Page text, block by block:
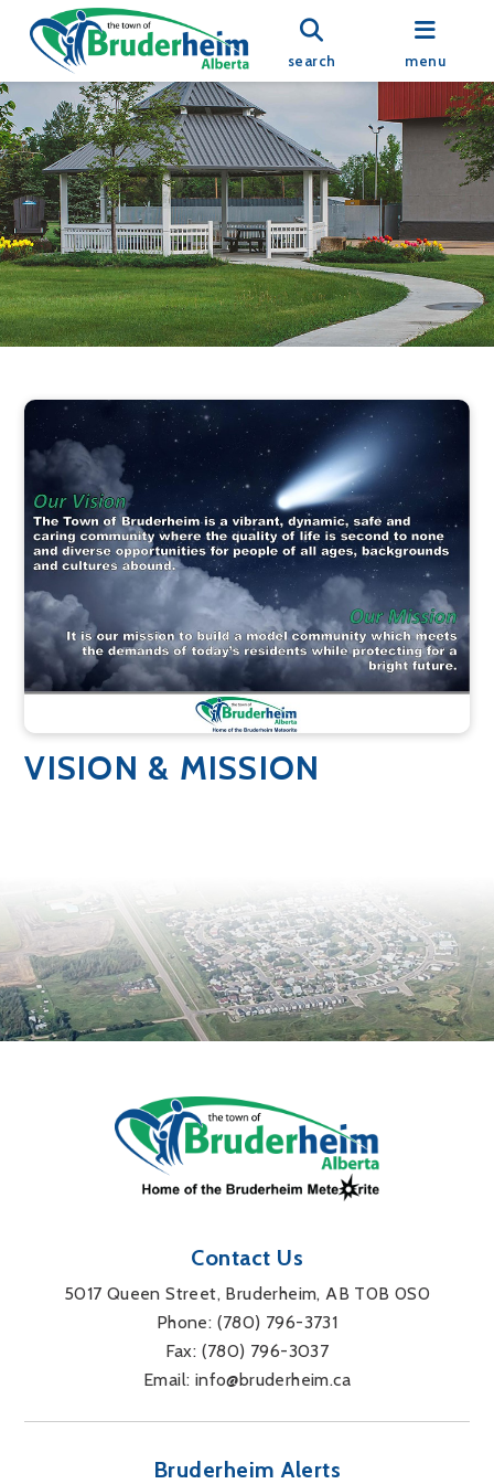
search menu
VISION & MISSION
Contact Us
5017 Queen Street, Bruderheim, AB T0B 0S0
Phone: (780) 796-3731
Fax: (780) 796-3037
Email: info@bruderheim.ca
Bruderheim Alerts